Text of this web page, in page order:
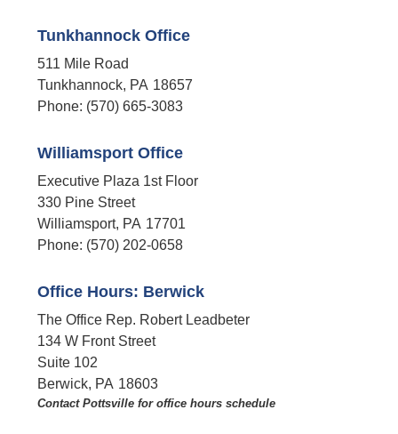
Tunkhannock Office
511 Mile Road
Tunkhannock, PA18657
Phone: (570) 665-3083
Williamsport Office
Executive Plaza 1st Floor
330 Pine Street
Williamsport, PA17701
Phone: (570) 202-0658
Office Hours: Berwick
The Office Rep. Robert Leadbeter
134 W Front Street
Suite 102
Berwick, PA18603
Contact Pottsville for office hours schedule​